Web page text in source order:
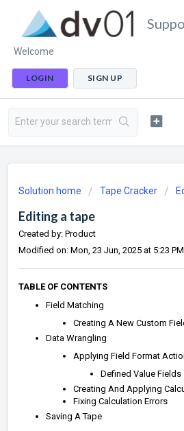
Welcome
LOGIN SIGN UP
Solution home Tape Cracker
Editing a tape
Created by: Product
Modified on: Mon, 23 Jun, 2025 at 5:23 PM
TABLE OF CONTENTS
Field Matching
Creating A New Custom
Data Wrangling
Applying Field Format
Defined Value Fields
Creating And Applying
Fixing Calculation Errors
Saving A Tape